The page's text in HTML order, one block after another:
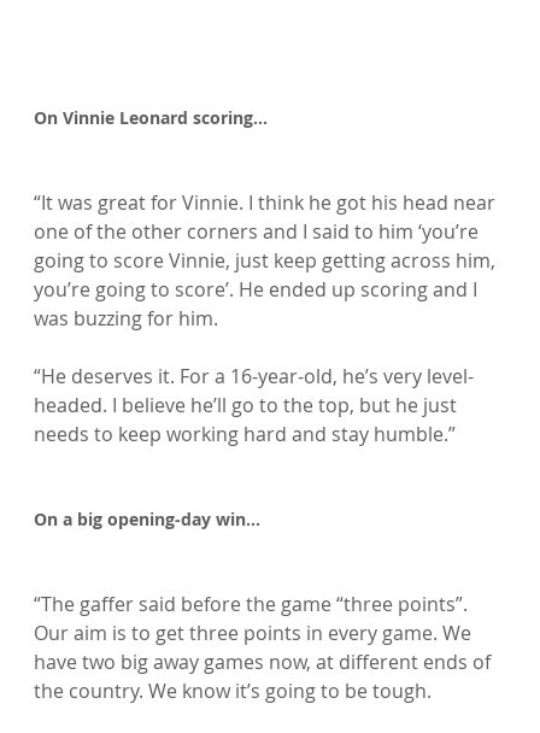
On Vinnie Leonard scoring…
“It was great for Vinnie. I think he got his head near
one of the other corners and I said to him ‘you’re
going to score Vinnie, just keep getting across him,
you’re going to score’. He ended up scoring and I
was buzzing for him.
“He deserves it. For a 16-year-old, he’s very level-
headed. I believe he’ll go to the top, but he just
needs to keep working hard and stay humble.”
On a big opening-day win…
“The gaffer said before the game “three points”.
Our aim is to get three points in every game. We
have two big away games now, at different ends of
the country. We know it’s going to be tough.